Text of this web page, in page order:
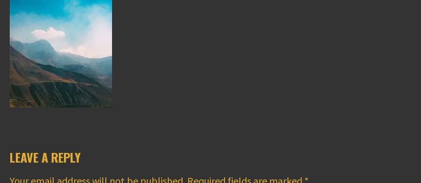
LEAVE A REPLY
Your email address will not be published. Required fields are marked *